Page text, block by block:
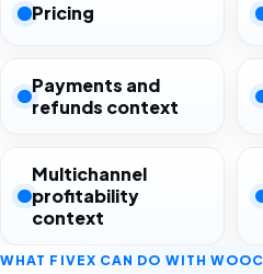
Pricing
Payments and
refunds context
Multichannel
profitability
context
WHAT FIVEX CAN DO WITH